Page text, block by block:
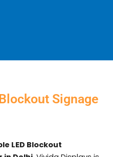
Signage
LED Blockout